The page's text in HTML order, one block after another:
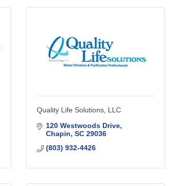
Quality Life Solutions, LLC
120 Westwoods Drive
Chapin SC 29036
(803) 932-4426